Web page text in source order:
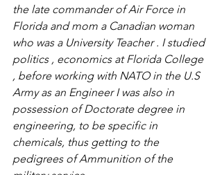
the late commander of Air Force in
Florida and mom a Canadian woman
who was a University Teacher . I studied
politics , economics at Florida College
, before working with NATO in the U.S
Army as an Engineer I was also in
possession of Doctorate degree in
engineering, to be specific in
chemicals, thus getting to the
pedigrees of Ammunition of the